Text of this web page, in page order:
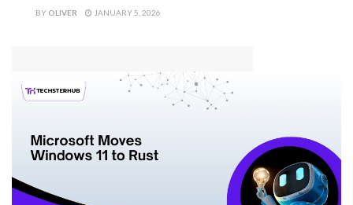
BY OLIVER JANUARY 5, 2026